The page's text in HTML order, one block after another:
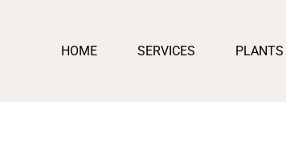
HOME SERVICES PLANTS